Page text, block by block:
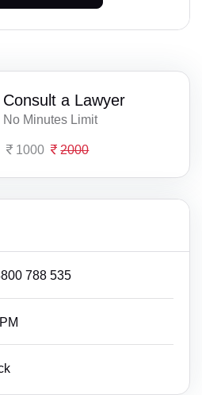
Consult a Lawyer
No Minutes Limit
1000 2000
788 535